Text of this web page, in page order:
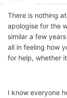
There is nothing
apologise for the
similar a few
all in feeling how
for help, whether
I know everyone